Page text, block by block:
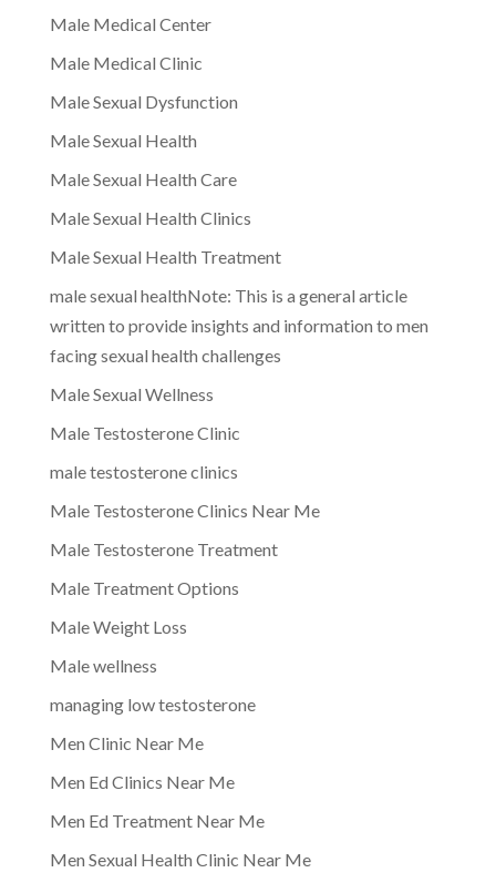
Male Medical Center
Male Medical Clinic
Male Sexual Dysfunction
Male Sexual Health
Male Sexual Health Care
Male Sexual Health Clinics
Male Sexual Health Treatment
male sexual healthNote: This is a general article
written to provide insights and information to men
facing sexual health challenges
Male Sexual Wellness
Male Testosterone Clinic
male testosterone clinics
Male Testosterone Clinics Near Me
Male Testosterone Treatment
Male Treatment Options
Male Weight Loss
Male wellness
managing low testosterone
Men Clinic Near Me
Men Ed Clinics Near Me
Men Ed Treatment Near Me
Men Sexual Health Clinic Near Me